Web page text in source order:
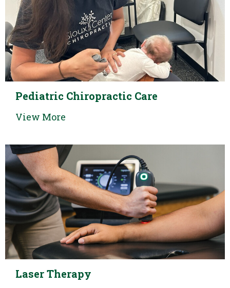
Pediatric Chiropractic Care
View More
Laser Therapy